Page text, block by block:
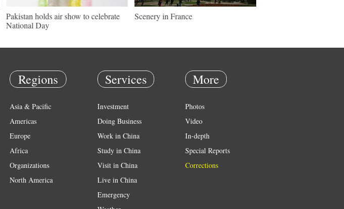
Pakistan holds air show to celebrate
National Day
Scenery in France
Regions
Asia & Pacific
Americas
Europe
Africa
Organizations
North America
Services
Investment
Doing Business
Work in China
Study in China
Visit in China
Live in China
Emergency
More
Photos
Video
In-depth
Special Reports
Corrections